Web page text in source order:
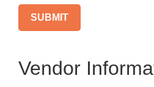
Vendor